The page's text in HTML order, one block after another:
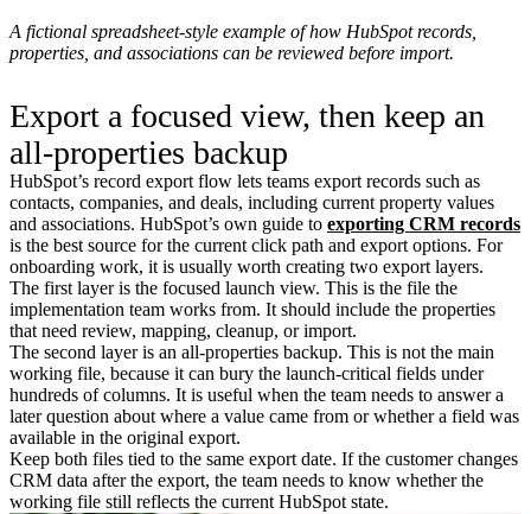
A fictional spreadsheet-style example of how HubSpot records,
properties, and associations can be reviewed before import.
Export a focused view, then keep an
all-properties backup
HubSpot’s record export flow lets teams export records such as
contacts, companies, and deals, including current property values
and associations. HubSpot’s own guide to exporting CRM records
is the best source for the current click path and export options. For
onboarding work, it is usually worth creating two export layers.
The first layer is the focused launch view. This is the file the
implementation team works from. It should include the properties
that need review, mapping, cleanup, or import.
The second layer is an all-properties backup. This is not the main
working file, because it can bury the launch-critical fields under
hundreds of columns. It is useful when the team needs to answer a
later question about where a value came from or whether a field was
available in the original export.
Keep both files tied to the same export date. If the customer changes
CRM data after the export, the team needs to know whether the
working file still reflects the current HubSpot state.